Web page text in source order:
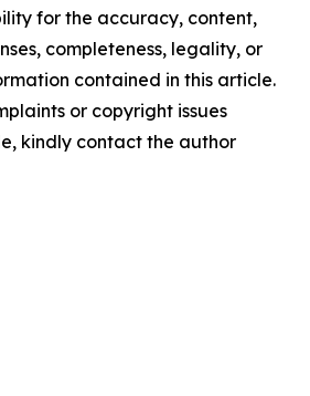
for the accuracy, content,
completeness, legality, or
contained in this article.
or copyright issues
kindly contact the author